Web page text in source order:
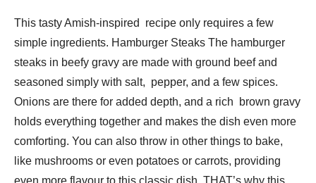
This tasty Amish-inspired recipe only requires a few
simple ingredients. Hamburger Steaks The hamburger
steaks in beefy gravy are made with ground beef and
seasoned simply with salt, pepper, and a few spices.
Onions are there for added depth, and a rich brown gravy
holds everything together and makes the dish even more
comforting. You can also throw in other things to bake,
like mushrooms or even potatoes or carrots, providing
even more flavour to this classic dish. THAT’s why this